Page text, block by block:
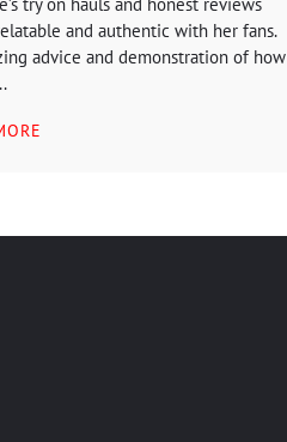
and authentic with her fans.
advice and demonstration of how